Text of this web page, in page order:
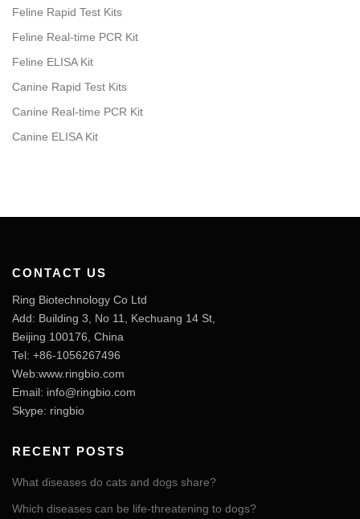
Feline Rapid Test Kits
Feline Real-time PCR Kit
Feline ELISA Kit
Canine Rapid Test Kits
Canine Real-time PCR Kit
Canine ELISA Kit
CONTACT US
Ring Biotechnology Co Ltd
Add: Building 3, No 11, Kechuang 14 St,
Beijing 100176, China
Tel: +86-1056267496
Web:www.ringbio.com
Email: info@ringbio.com
Skype: ringbio
RECENT POSTS
What diseases do cats and dogs share?
Which diseases can be life-threatening to dogs?